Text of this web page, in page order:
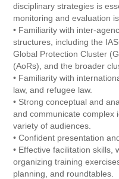
disciplinary strategies is
monitoring and evaluation
• Familiarity with inter-
structures, including the
Global Protection Cluster
(AoRs), and the broader
• Familiarity with
law, and refugee law.
• Strong conceptual and
and communicate complex
variety of audiences.
• Confident presentation
• Effective facilitation skills,
organizing training
planning, and roundtables.